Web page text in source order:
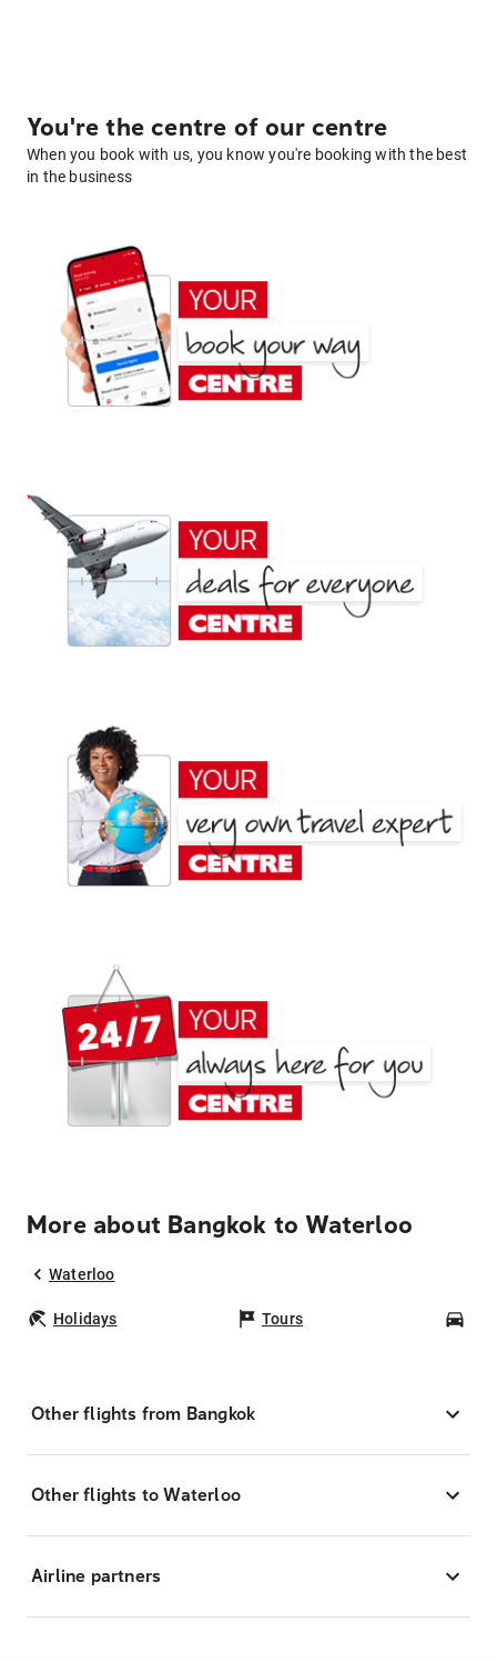
You're the centre of our centre
When you book with us, you know you're booking with the best
in the business
More about Bangkok to Waterloo
Waterloo
Holidays Tours
Other flights from Bangkok
Other flights to Waterloo
Airline partners